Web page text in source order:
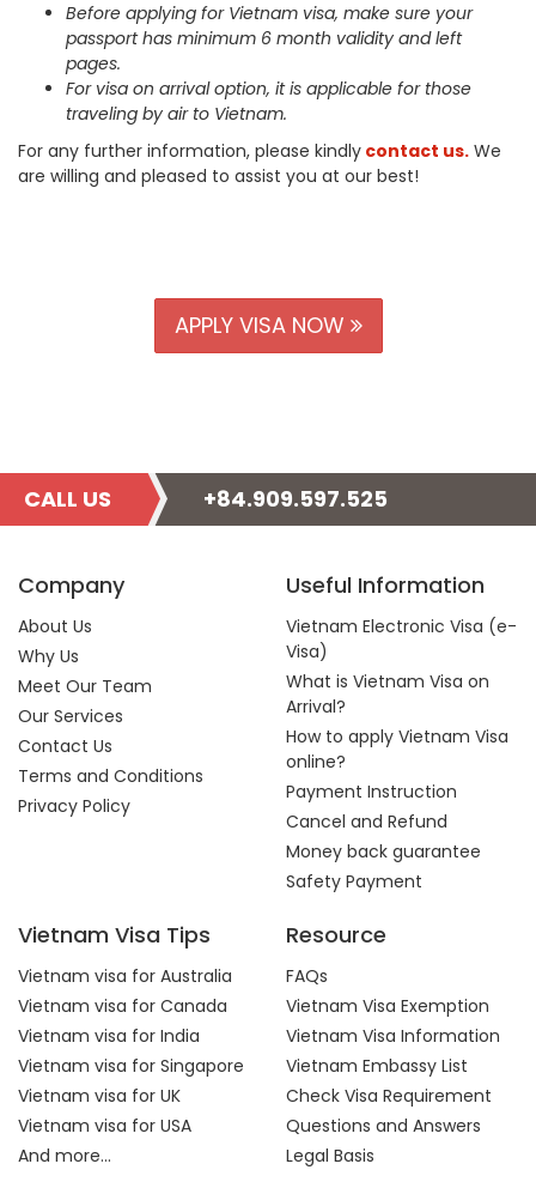
Before applying for Vietnam visa, make sure your
passport has minimum 6 month validity and left
pages.
For visa on arrival option, it is applicable for those
traveling by air to Vietnam.
For any further information, please kindly contact us. We
are willing and pleased to assist you at our best!
APPLY VISA NOW
CALL US +84.909.597.525
Company
About Us
Why Us
Meet Our Team
Our Services
Contact Us
Terms and Conditions
Privacy Policy
Useful Information
Vietnam Electronic Visa (e-
Visa)
What is Vietnam Visa on
Arrival?
How to apply Vietnam Visa
online?
Payment Instruction
Cancel and Refund
Money back guarantee
Safety Payment
Vietnam Visa Tips
Vietnam visa for Australia
Vietnam visa for Canada
Vietnam visa for India
Vietnam visa for Singapore
Vietnam visa for UK
Vietnam visa for USA
And more...
Resource
FAQs
Vietnam Visa Exemption
Vietnam Visa Information
Vietnam Embassy List
Check Visa Requirement
Questions and Answers
Legal Basis